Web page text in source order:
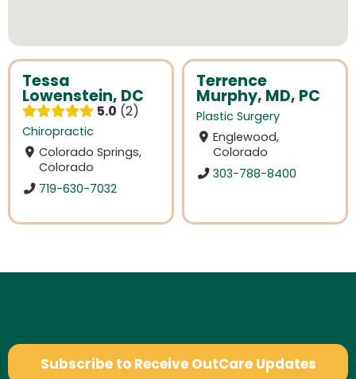
Tessa
Lowenstein, DC
5.0 2
Chiropractic
Colorado Springs,
Colorado
719-630-7032
Terrence
Murphy, MD, PC
Plastic Surgery
Englewood,
Colorado
303-788-8400
Subscribe to Receive OutCare Updates